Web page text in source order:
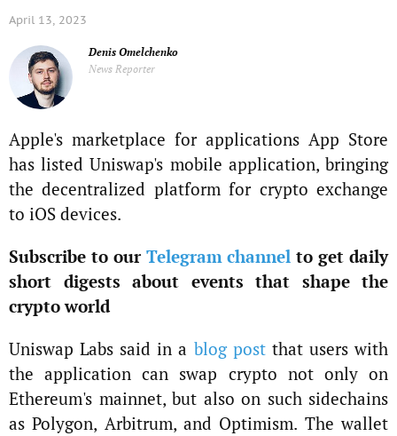
April 13, 2023
Denis Omelchenko
News Reporter
Apple's marketplace for applications App Store
has listed Uniswap's mobile application, bringing
the decentralized platform for crypto exchange
to iOS devices.
Subscribe to our Telegram channel to get daily
short digests about events that shape the
crypto world
Uniswap Labs said in a blog postthat users with
the application can swap crypto not only on
Ethereum's mainnet, but also on such sidechains
as Polygon, Arbitrum, and Optimism. The wallet